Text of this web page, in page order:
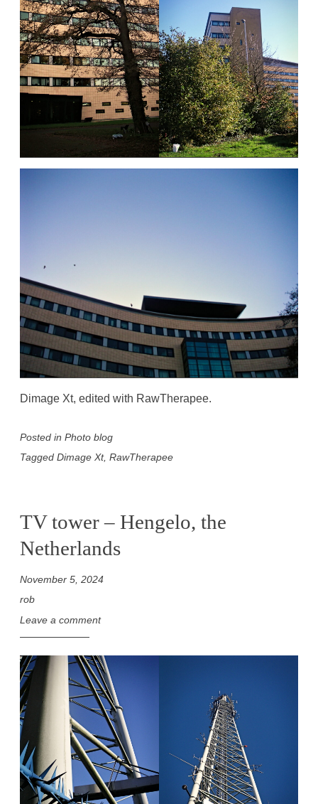
Dimage Xt, edited with RawTherapee.
Posted in Photo blog
Tagged Dimage Xt, RawTherapee
TV tower – Hengelo, the
Netherlands
November 5, 2024
rob
Leave a comment